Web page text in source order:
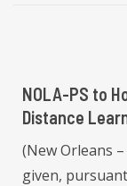
NOLA-PS to
Distance
(New Orleans
given,